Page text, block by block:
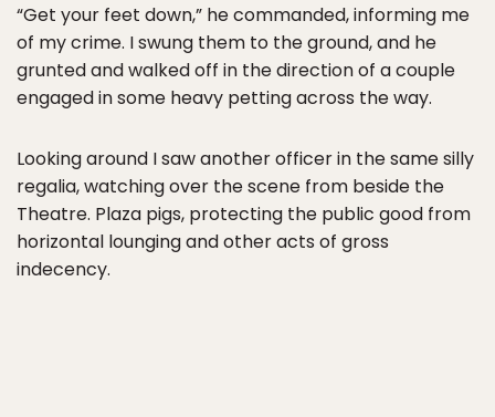
“Get your feet down,” he commanded, informing me
of my crime. I swung them to the ground, and he
grunted and walked off in the direction of a couple
engaged in some heavy petting across the way.
Looking around I saw another officer in the same silly
regalia, watching over the scene from beside the
Theatre. Plaza pigs, protecting the public good from
horizontal lounging and other acts of gross
indecency.